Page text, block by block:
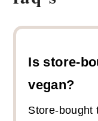
Is store-
vegan?
Store-bought